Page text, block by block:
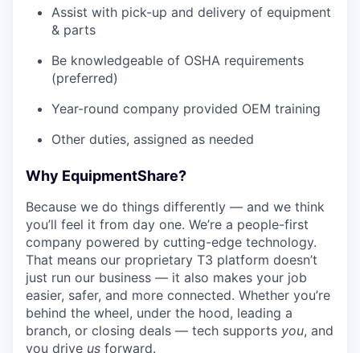
Assist with pick-up and delivery of equipment
& parts
Be knowledgeable of OSHA requirements
(preferred)
Year-round company provided OEM training
Other duties, assigned as needed
Why EquipmentShare?
Because we do things differently — and we think
you’ll feel it from day one. We’re a people-first
company powered by cutting-edge technology.
That means our proprietary T3 platform doesn’t
just run our business — it also makes your job
easier, safer, and more connected. Whether you’re
behind the wheel, under the hood, leading a
branch, or closing deals — tech supports you, and
you drive us forward.